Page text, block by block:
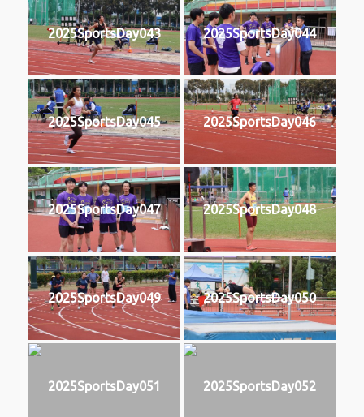
2025SportsDay043 2025SportsDay044
2025SportsDay045 2025SportsDay046
2025SportsDay047 2025SportsDay048
2025SportsDay049 2025SportsDay050
2025SportsDay051 2025SportsDay052